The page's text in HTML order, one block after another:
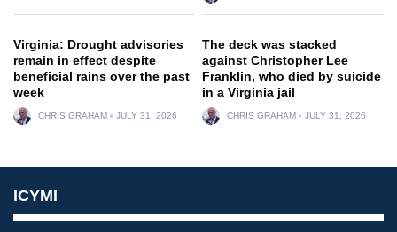
Virginia: Drought advisories
remain in effect despite
beneficial rains over the past
week
CHRIS GRAHAM JULY 31, 2026
The deck was stacked
against Christopher Lee
Franklin, who died by suicide
in a Virginia jail
CHRIS GRAHAM JULY 31, 2026
ICYMI